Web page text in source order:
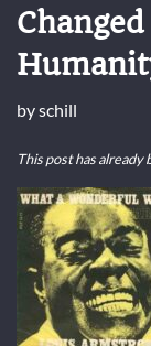
byschill
This post has already